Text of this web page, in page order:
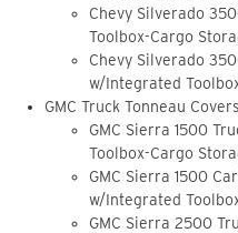
Chevy Silverado
Toolbox-Cargo
Chevy Silverado
w/Integrated
GMC Truck Tonneau
GMC Sierra 1500
Toolbox-Cargo
GMC Sierra 1500
w/Integrated
GMC Sierra 2500